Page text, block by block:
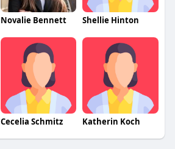
Novalie Bennett Shellie Hinton
Cecelia Schmitz Katherin Koch